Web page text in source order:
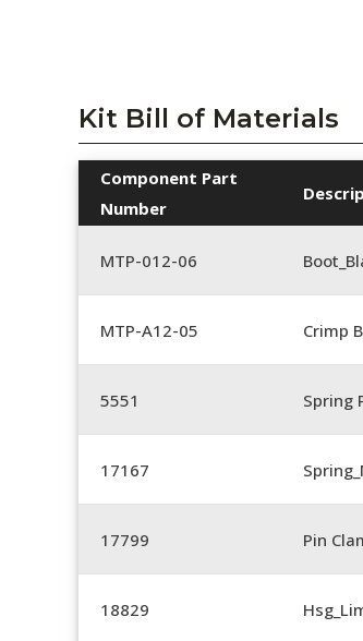
Kit Bill of Materials
Component Part
Number
MTP-012-06
MTP-A12-05 Crimp
5551 Spring
17167
17799 Pin
18829